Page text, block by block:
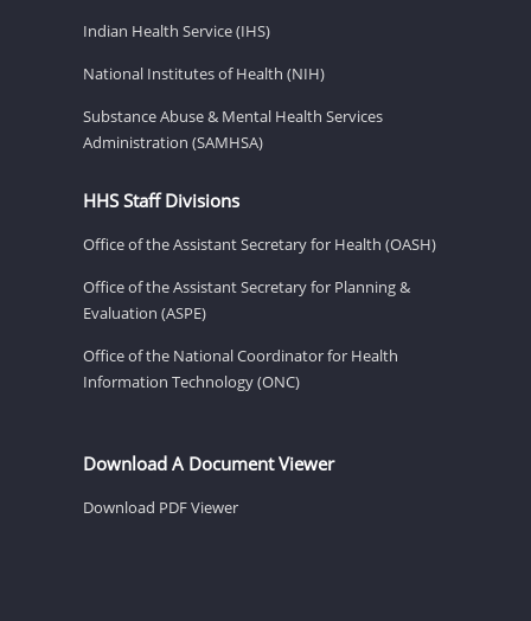
Indian Health Service (IHS)
National Institutes of Health (NIH)
Substance Abuse & Mental Health Services
Administration (SAMHSA)
HHS Staff Divisions
Office of the Assistant Secretary for Health (OASH)
Office of the Assistant Secretary for Planning &
Evaluation (ASPE)
Office of the National Coordinator for Health
Information Technology (ONC)
Download A Document Viewer
Download PDF Viewer